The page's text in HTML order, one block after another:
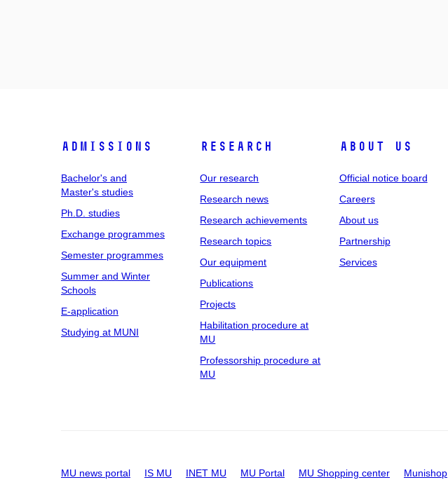
Admissions
Bachelor's and
Master's studies
Ph.D. studies
Exchange programmes
Semester programmes
Summer and Winter
Schools
E-application
Studying at MUNI
Research
Our research
Research news
Research achievements
Research topics
Our equipment
Publications
Projects
Habilitation procedure at
MU
Professorship procedure at
MU
About us
Official notice board
Careers
About us
Partnership
Services
MU news portal IS MU INET MU MU Portal MU Shopping center Munishop